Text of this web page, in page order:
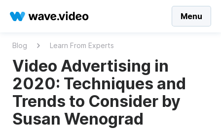
Menu
Blog Learn From Experts
Video Advertising in
2020: Techniques and
Trends to Consider by
Susan Wenograd